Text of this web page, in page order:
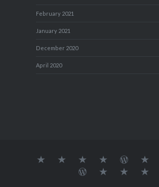
February 2021
January 2021
December 2020
April 2020
About MY
TRAVELS
TRAVEL
DIARY
Teresa’s
TUESDAY
STREETART
Journey
with
Travel Dan's Lens